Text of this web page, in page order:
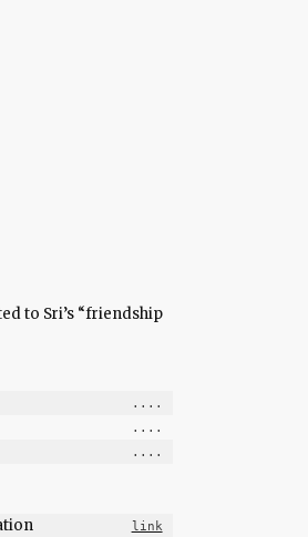
to Sri’s “friendship
....
....
....
link